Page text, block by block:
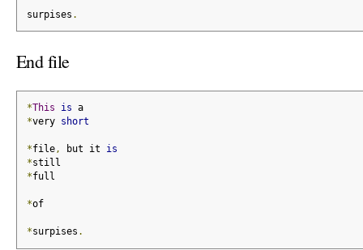
surpises .
End file
*This is a
*very short
*file, but it is
*still
*full
*of
*surpises .